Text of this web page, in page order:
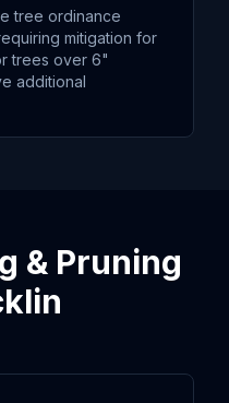
tree ordinance
mitigation for
trees over 6"
additional
& Pruning